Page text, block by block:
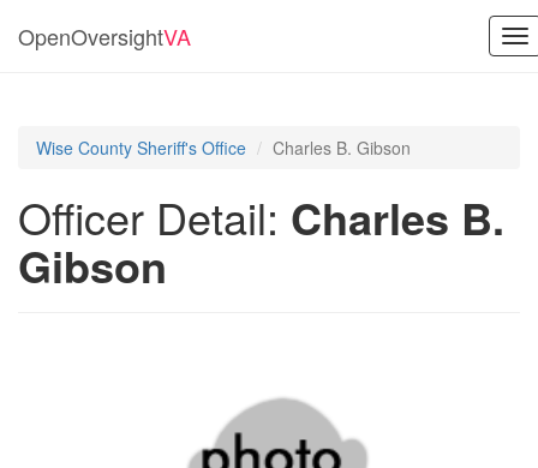
OpenOversightVA
Wise County Sheriff's Office Charles B. Gibson
Officer Detail: Charles B.
Gibson